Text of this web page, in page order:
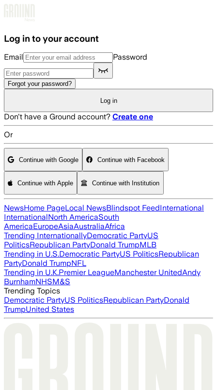
Log in to your account
Email Password
Forgot your password?
Log in
Don't have a Ground account? Create one
Or
Continue with Google Continue with Facebook
Continue with Apple Continue with Institution
NewsHome PageLocal NewsBlindspot FeedInternational
InternationalNorth AmericaSouth
AmericaEuropeAsiaAustraliaAfrica
Trending InternationallyDemocratic PartyUS
PoliticsRepublican PartyDonald TrumpMLB
Trending in U.S.Democratic PartyUS PoliticsRepublican
PartyDonald TrumpNFL
Trending in U.K.Premier LeagueManchester UnitedAndy
BurnhamNHSM&S
Trending Topics
Democratic PartyUS PoliticsRepublican PartyDonald
TrumpUnited States